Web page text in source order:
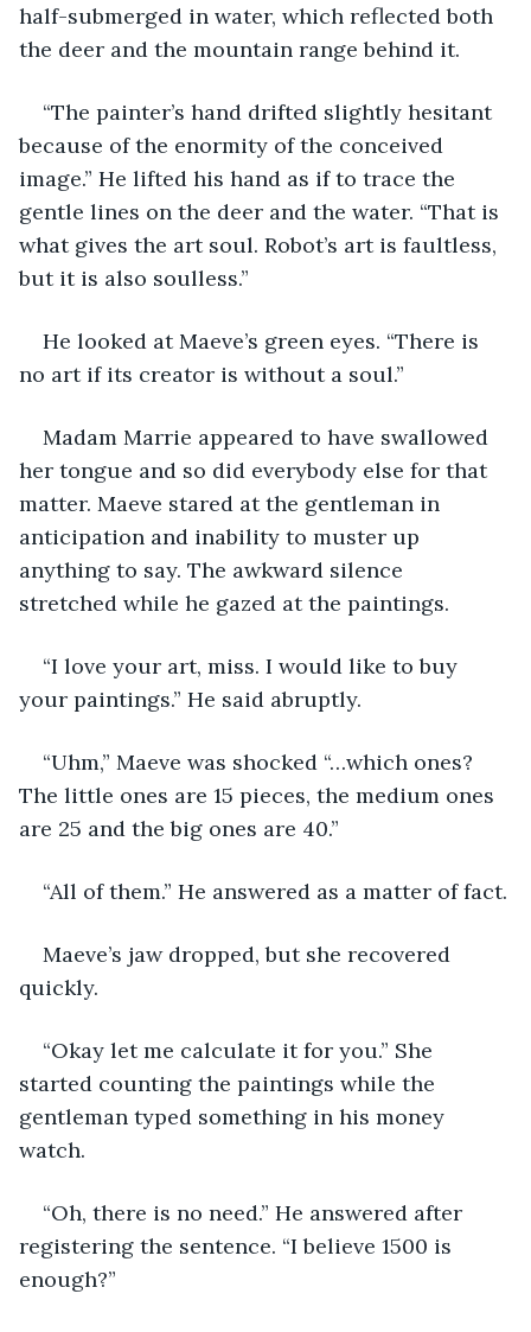
half-submerged in water, which reflected both
the deer and the mountain range behind it.
“The painter’s hand drifted slightly hesitant
because of the enormity of the conceived
image.” He lifted his hand as if to trace the
gentle lines on the deer and the water. “That is
what gives the art soul. Robot’s art is faultless,
but it is also soulless.”
He looked at Maeve’s green eyes. “There is
no art if its creator is without a soul.”
Madam Marrie appeared to have swallowed
her tongue and so did everybody else for that
matter. Maeve stared at the gentleman in
anticipation and inability to muster up
anything to say. The awkward silence
stretched while he gazed at the paintings.
“I love your art, miss. I would like to buy
your paintings.” He said abruptly.
“Uhm,” Maeve was shocked “…which ones?
The little ones are 15 pieces, the medium ones
are 25 and the big ones are 40.”
“All of them.” He answered as a matter of fact.
Maeve’s jaw dropped, but she recovered
quickly.
“Okay let me calculate it for you.” She
started counting the paintings while the
gentleman typed something in his money
watch.
“Oh, there is no need.” He answered after
registering the sentence. “I believe 1500 is
enough?”